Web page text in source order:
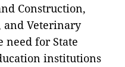
Construction,
and Veterinary
need for State
institutions